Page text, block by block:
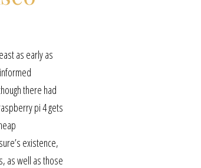
as early as
there had
pi 4 gets
existence,
as well as those